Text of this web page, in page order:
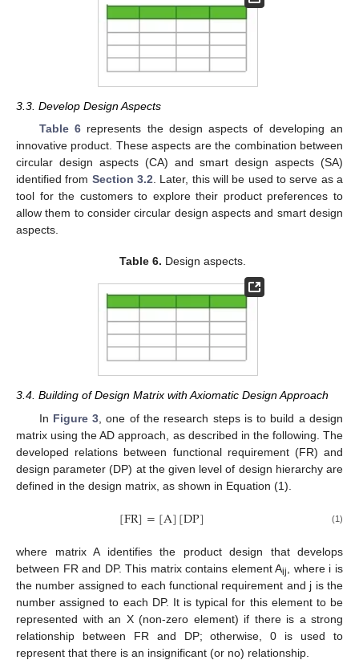
3.3. Develop Design Aspects
Table 6represents the design aspects of developing an
innovative product. These aspects are the combination between
circular design aspects (CA) and smart design aspects (SA)
identified from Section 3.2. Later, this will be used to serve as a
tool for the customers to explore their product preferences to
allow them to consider circular design aspects and smart design
aspects.
Table 6. Design aspects.
3.4. Building of Design Matrix with Axiomatic Design Approach
In Figure 3 , one of the research steps is to build a design
matrix using the AD approach, as described in the following. The
developed relations between functional requirement (FR) and
design parameter (DP) at the given level of design hierarchy are
defined in the design matrix, as shown in Equation (1).
[FR]=[A][DP] (1)
where matrix A identifies the product design that develops
between FR and DP. This matrix contains element Aij
, where i is
the number assigned to each functional requirement and j is the
number assigned to each DP. It is typical for this element to be
represented with an X (non-zero element) if there is a strong
relationship between FR and DP; otherwise, 0 is used to
represent that there is an insignificant (or no) relationship.